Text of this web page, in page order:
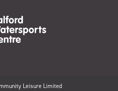
Leisure Limited